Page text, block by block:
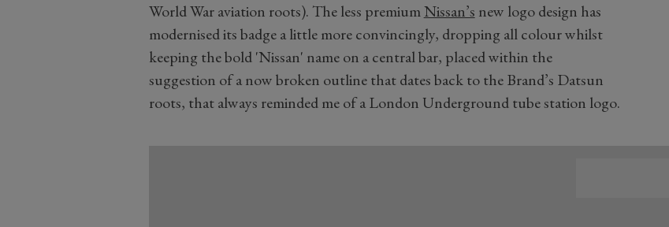
World War aviation roots). The less premiumNissan’s new logo design has
modernised its badge a little more convincingly, dropping all colour whilst
keeping the bold 'Nissan' name on a central bar, placed within the
suggestion of a now broken outline that dates back to the Brand’s Datsun
roots, that always reminded me of a London Underground tube station logo.